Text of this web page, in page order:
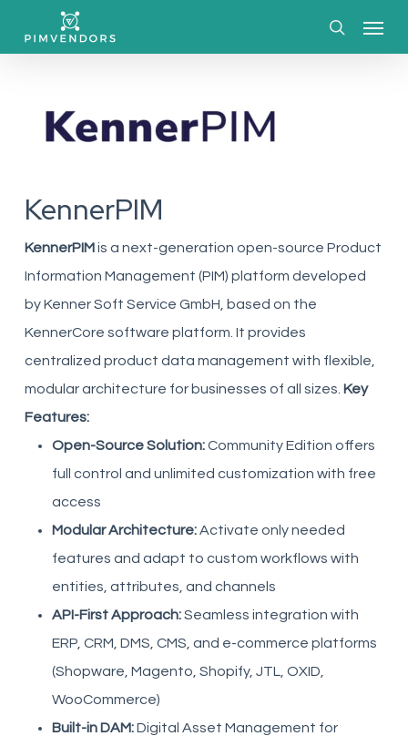
KennerPIM
KennerPIMis a next-generation open-source Product
Information Management (PIM) platform developed
by Kenner Soft Service GmbH, based on the
KennerCore software platform. It provides
centralized product data management with flexible,
modular architecture for businesses of all sizes. Key
Features:
Open-Source Solution:Community Edition offers
full control and unlimited customization with free
access
Modular Architecture:Activate only needed
features and adapt to custom workflows with
entities, attributes, and channels
API-First Approach:Seamless integration with
ERP, CRM, DMS, CMS, and e-commerce platforms
(Shopware, Magento, Shopify, JTL, OXID,
WooCommerce)
Built-in DAM:Digital Asset Management for